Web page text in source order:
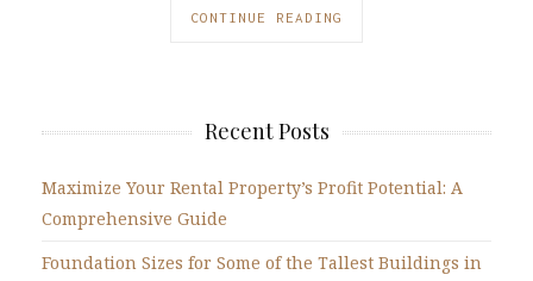
CONTINUE READING
Recent Posts
Maximize Your Rental Property’s Profit Potential: A
Comprehensive Guide
Foundation Sizes for Some of the Tallest Buildings in